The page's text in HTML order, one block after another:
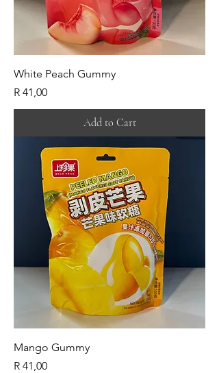
White Peach Gummy
Price
R 41,00
Add to Cart
Mango Gummy
Price
R 41,00